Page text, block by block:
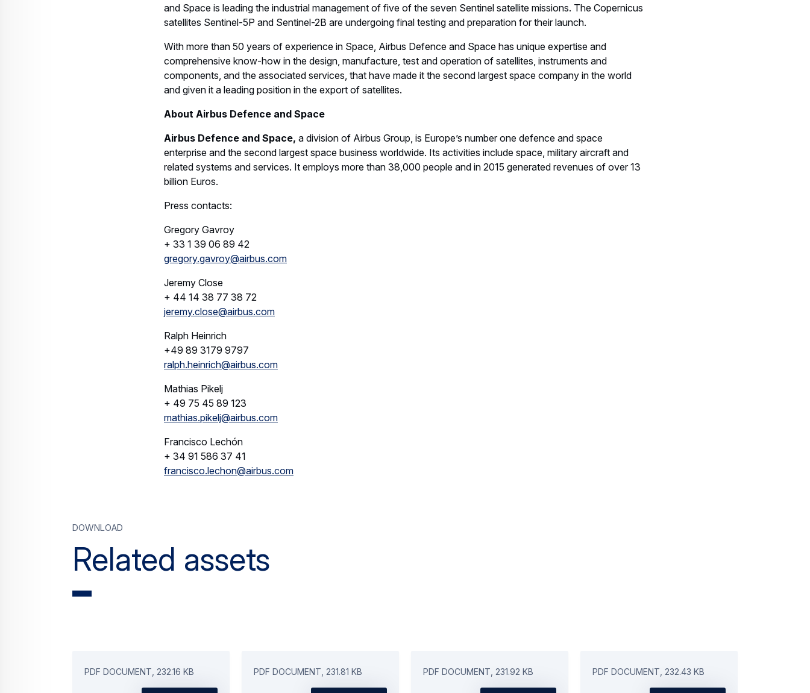
and Space is leading the industrial management of five of the seven Sentinel satellite missions. The Copernicus
satellites Sentinel-5P and Sentinel-2B are undergoing final testing and preparation for their launch.
With more than 50 years of experience in Space, Airbus Defence and Space has unique expertise and
comprehensive know-how in the design, manufacture, test and operation of satellites, instruments and
components, and the associated services, that have made it the second largest space company in the world
and given it a leading position in the export of satellites.
About Airbus Defence and Space
Airbus Defence and Space, a division of Airbus Group, is Europe’s number one defence and space
enterprise and the second largest space business worldwide. Its activities include space, military aircraft and
related systems and services. It employs more than 38,000 people and in 2015 generated revenues of over 13
billion Euros.
Press contacts:
Gregory Gavroy
+ 33 1 39 06 89 42
gregory.gavroy@airbus.com
Jeremy Close
+ 44 14 38 77 38 72
jeremy.close@airbus.com
Ralph Heinrich
+49 89 3179 9797
ralph.heinrich@airbus.com
Mathias Pikelj
+ 49 75 45 89 123
mathias.pikelj@airbus.com
Francisco Lechón
+ 34 91 586 37 41
francisco.lechon@airbus.com
Related assets
Download
PDF DOCUMENT, 232.16 KB PDF DOCUMENT, 231.81 KB PDF DOCUMENT, 231.92 KB PDF DOCUMENT, 232.43 KB